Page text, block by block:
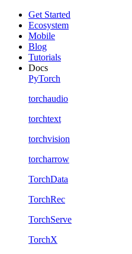
Get Started
Ecosystem
Mobile
Blog
Tutorials
Docs
PyTorch
torchaudio
torchtext
torchvision
torcharrow
TorchData
TorchRec
TorchServe
TorchX